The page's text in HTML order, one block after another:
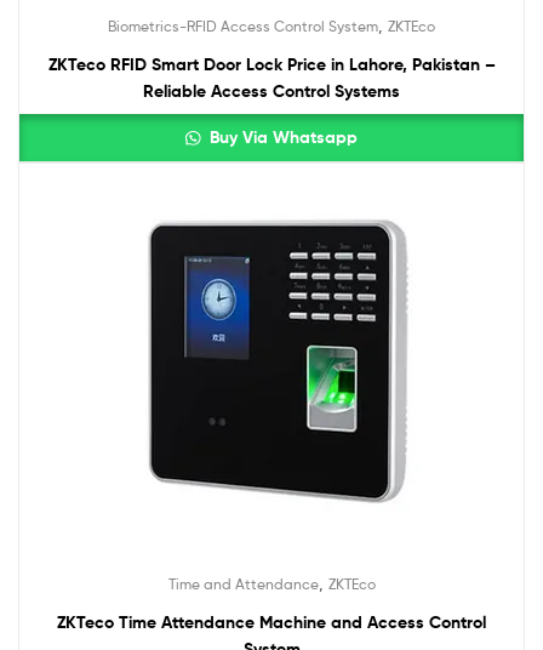
Biometrics-RFID Access Control System ZKTEco
ZKTeco RFID Smart Door Lock Price in Lahore, Pakistan –
Reliable Access Control Systems
Buy Via Whatsapp
Time and Attendance, ZKTEco
ZKTeco Time Attendance Machine and Access Control